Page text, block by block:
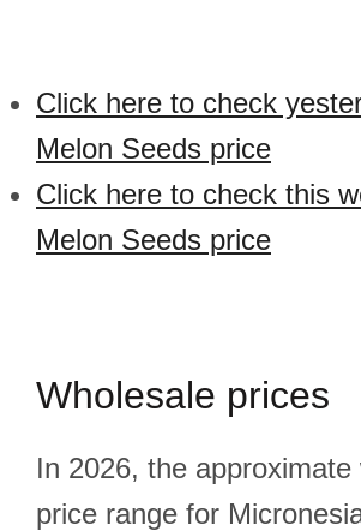
Click here to check
Melon Seeds price
Click here to check this
Melon Seeds price
Wholesale prices
In 2026, the approximate
price range for